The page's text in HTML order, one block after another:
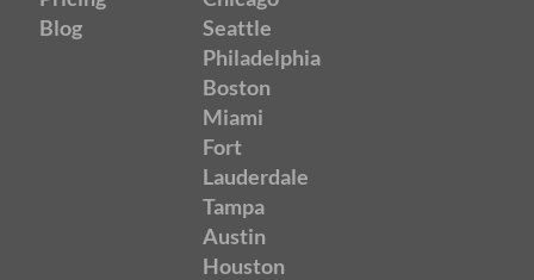
Blog
Seattle
Philadelphia
Boston
Miami
Fort
Lauderdale
Tampa
Austin
Houston